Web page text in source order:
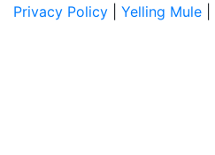
Privacy Policy
Yelling Mule